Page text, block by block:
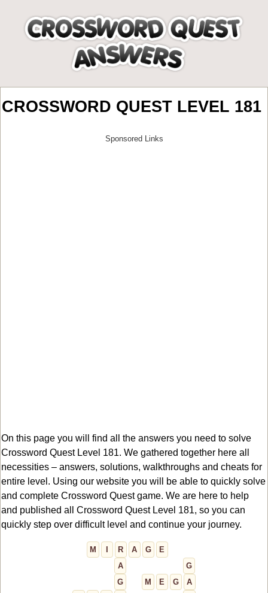
CROSSWORD QUEST LEVEL 181
On this page you will find all the answers you need to solve
Crossword Quest Level 181. We gathered together here all
necessities – answers, solutions, walkthroughs and cheats for
entire level. Using our website you will be able to quickly solve
and complete Crossword Quest game. We are here to help
and published all Crossword Quest Level 181, so you can
quickly step over difficult level and continue your journey.
M R A G
E
A
G
G
M E G
A